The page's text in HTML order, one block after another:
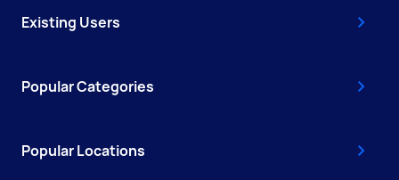
Existing Users
Popular Categories
Popular Locations